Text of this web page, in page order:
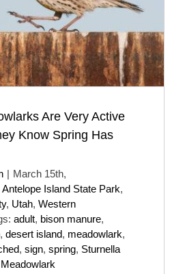
Are Very Active
Know Spring Has
| March 15th,
Antelope Island State Park,
, Utah, Western
adult, bison manure,
, desert island, meadowlark,
, sign, spring, Sturnella